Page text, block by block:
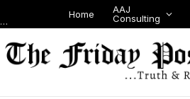
Nigeria Today: State Police, PFIPC Scandal and Digital Regulation Test Public Trust
Home
AAJ
Consulting